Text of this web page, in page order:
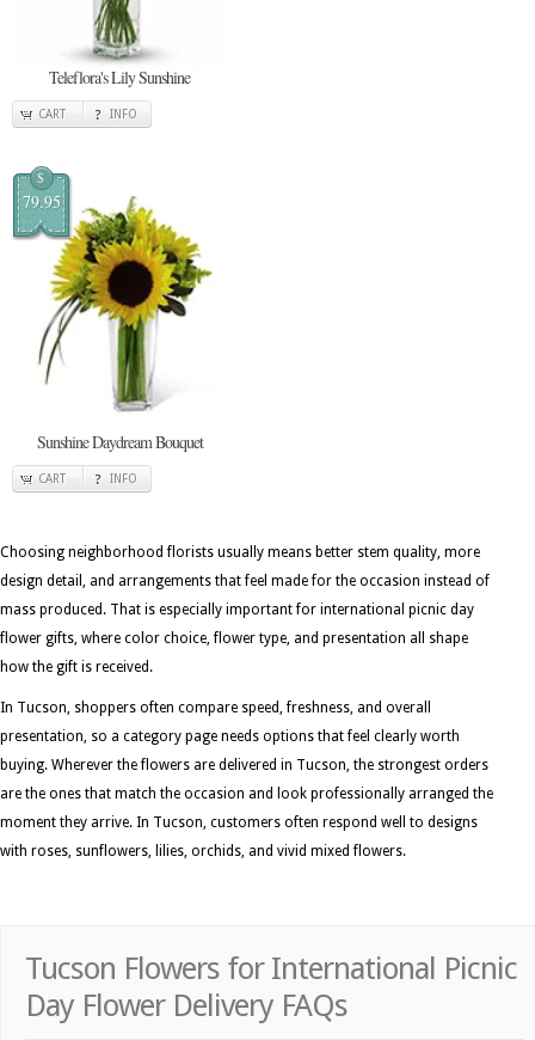
Teleflora's Lily Sunshine
CART INFO
$
79.95
Sunshine Daydream Bouquet
CART INFO
Choosing neighborhood florists usually means better stem quality, more
design detail, and arrangements that feel made for the occasion instead of
mass produced. That is especially important for international picnic day
flower gifts, where color choice, flower type, and presentation all shape
how the gift is received.
In Tucson, shoppers often compare speed, freshness, and overall
presentation, so a category page needs options that feel clearly worth
buying. Wherever the flowers are delivered in Tucson, the strongest orders
are the ones that match the occasion and look professionally arranged the
moment they arrive. In Tucson, customers often respond well to designs
with roses, sunflowers, lilies, orchids, and vivid mixed flowers.
Tucson Flowers for International Picnic
Day Flower Delivery FAQs